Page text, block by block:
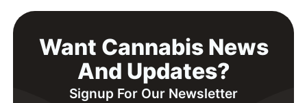
Want Cannabis News
And Updates?
Signup For Our Newsletter